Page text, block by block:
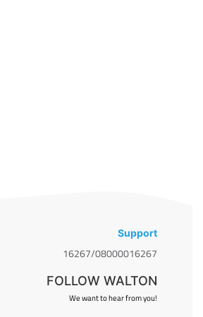
Support
16267/08000016267
FOLLOW WALTON
We want to hear from you!